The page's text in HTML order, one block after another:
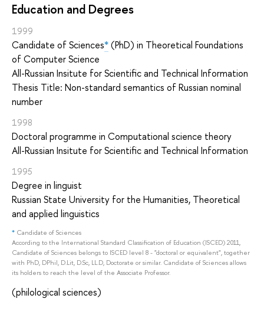
Education and Degrees
1999
Candidate of Sciences*(PhD) in Theoretical Foundations
of Computer Science
All-Russian Insitute for Scientific and Technical Information
Thesis Title: Non-standard semantics of Russian nominal
number
1998
Doctoral programme in Computational science theory
All-Russian Insitute for Scientific and Technical Information
1995
Degree in linguist
Russian State University for the Humanities, Theoretical
and applied linguistics
* Candidate of Sciences
According to the International Standard Classification of Education (ISCED) 2011,
Candidate of Sciences belongs to ISCED level 8 - "doctoral or equivalent", together
with PhD, DPhil, D.Lit, D.Sc, LL.D, Doctorate or similar. Candidate of Sciences allows
its holders to reach the level of the Associate Professor.
(philological sciences)